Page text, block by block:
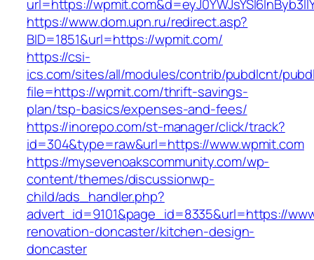
url=https://
https://www.dom.upn.ru/redirect.asp?
BID=1851&url=https://wpmit.com/
https://csi-
ics.com/sites/all/modules/contrib/pubdlcnt/
file=https://wpmit.com/thrift-savings-
plan/tsp-basics/expenses-and-fees/
https://inorepo.com/st-manager/click/track?
id=304&type=raw&url=https://www.wpmit.com
https://mysevenoakscommunity.com/wp-
content/themes/discussionwp-
child/ads_handler.php?
advert_id=9101&page_id=8335&url=https://
renovation-doncaster/kitchen-design-
doncaster